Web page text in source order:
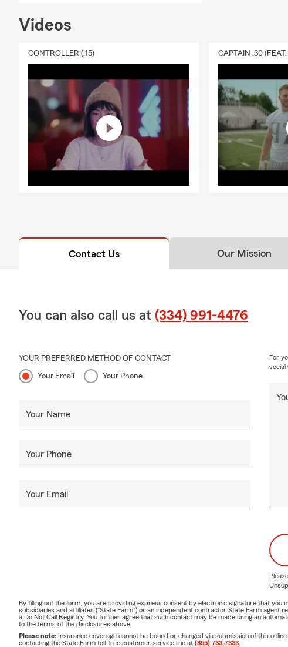
Videos
CONTROLLER (:15) CAPTAIN :30
Contact Us Our Mission
You can also call us at (334) 991-4476
YOUR PREFERRED METHOD OF CONTACT
Your Email Your Phone
Your Name
Your Phone
Your Email
For
social
By filling out the form, you are providing express consent by electronic signature that
subsidiaries and affiliates ("State Farm") or an independent contractor State Farm agent
a Do Not Call Registry. You further agree that such contact may be made using an
to the terms of the disclosures above.
Please note: Insurance coverage cannot be bound or changed via submission of this
contacting the State Farm toll-free customer service line at (855) 733-7333